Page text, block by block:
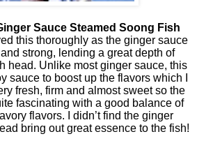
Sauce Steamed Soong Fish
this thoroughly as the ginger sauce
strong, lending a great depth of
head. Unlike most ginger sauce, this
sauce to boost up the flavors which I
fresh, firm and almost sweet so the
fascinating with a good balance of
flavors. I didn’t find the ginger
bring out great essence to the fish!